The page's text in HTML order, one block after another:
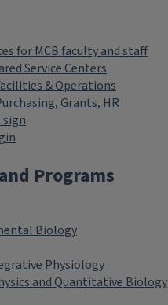
for MCB faculty and staff
Service Centers
& Operations
Grants, HR
Programs
Biology
Physiology
and Quantitative Biology